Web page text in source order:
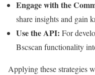
Engage with the
share insights and gain
Use the API: For
Bscscan functionality
Applying these strategies